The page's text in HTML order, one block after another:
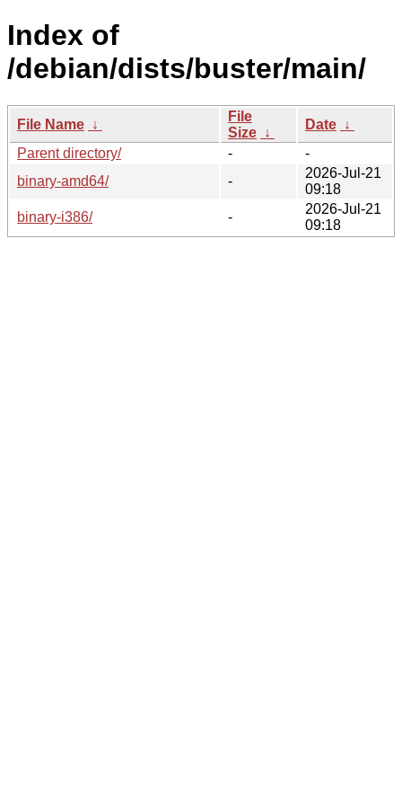
Index of
/debian/dists/buster/main/
File Name ↓
File
Size ↓
Date ↓
Parent directory/
-
-
binary-amd64/
-
2026-Jul-21
09:18
binary-i386/
-
2026-Jul-21
09:18